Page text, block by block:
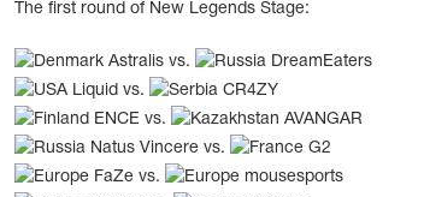
The first round of New Legends Stage:
Astralis vs.
DreamEaters
Liquid vs.
CR4ZY
ENCE vs.
AVANGAR
Natus Vincere vs.
G2
FaZe vs.
mousesports